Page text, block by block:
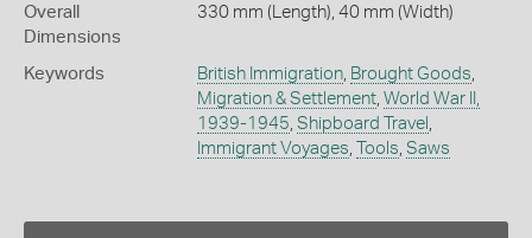
Overall
Dimensions
330 mm (Length), 40 mm (Width)
Keywords British Immigration, Brought Goods,
Migration & Settlement, World War II,
1939-1945, Shipboard Travel ,
Immigrant Voyages, Tools, Saws